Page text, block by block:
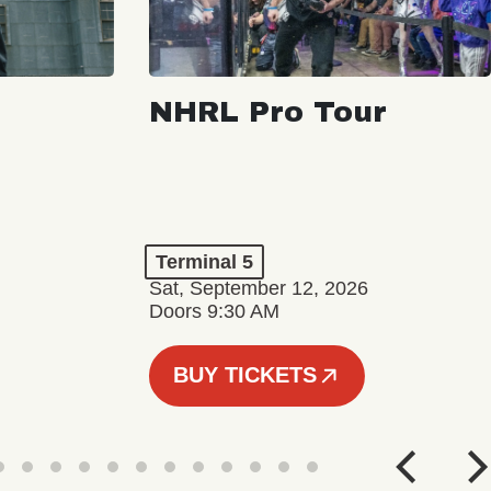
NHRL Pro Tour
Terminal 5
Sat, September 12, 2026
Doors 9:30 AM
BUY TICKETS